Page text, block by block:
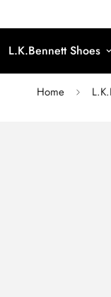
L.K.Bennett Shoes
Home